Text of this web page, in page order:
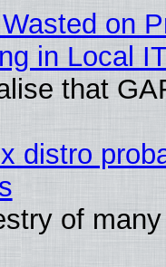
on
in Local
that
distro
of